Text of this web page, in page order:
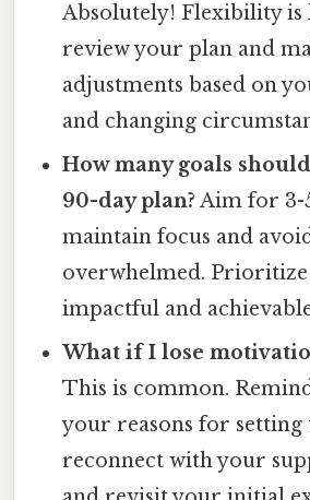
Absolutely! Flexibility is
review your plan and
adjustments based on
and changing
How many goals
90-day plan? Aim for 3-
maintain focus and
overwhelmed.
impactful and
What if I lose
This is common.
your reasons for setting
reconnect with your